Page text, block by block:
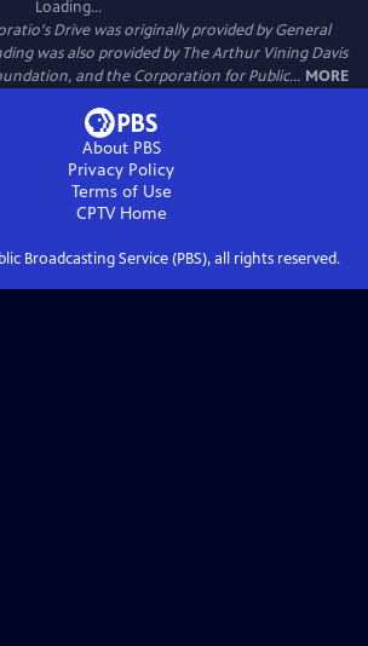
Loading...
Drive was originally provided by General
was also provided by The Arthur Vining Davis
and the Corporation for Public... MORE
About PBS
Privacy Policy
Terms of Use
CPTVHome
Broadcasting Service (PBS), all rights reserved.